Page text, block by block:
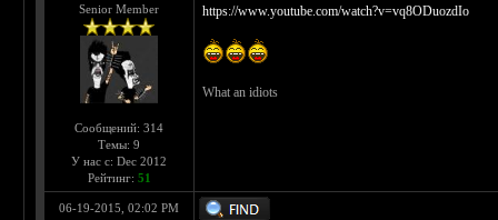
Senior Member
Сообщений: 314
Темы: 9
У нас с: Dec 2012
Рейтинг: 51
https://www.youtube.com/watch?v=vq8ODuozdIo
What an idiots
06-19-2015, 02:02 PM